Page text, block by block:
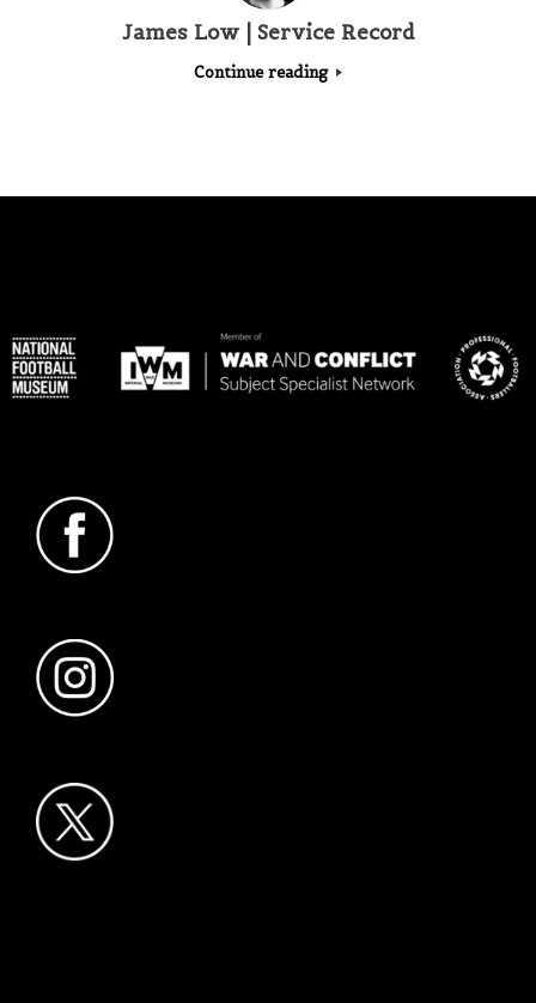
James Low | Service Record
Continue reading